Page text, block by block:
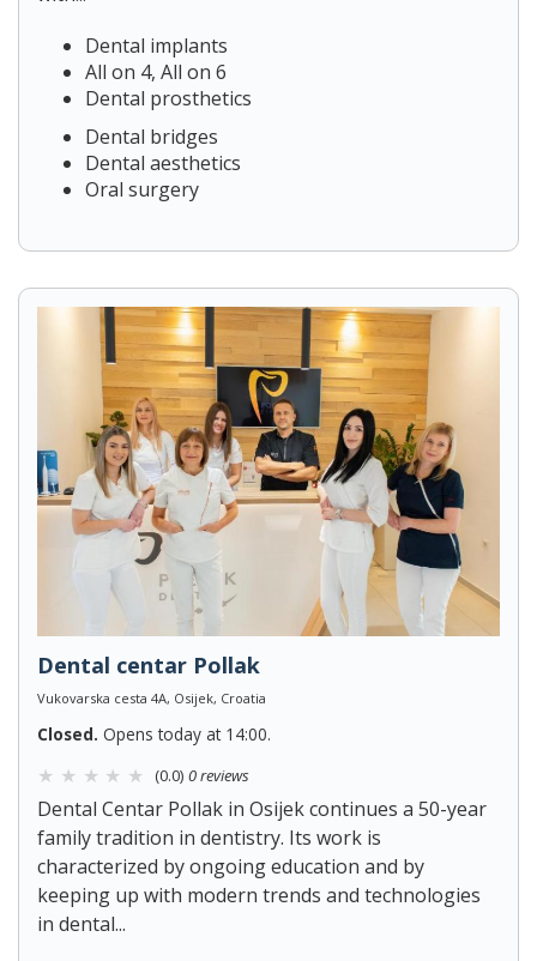
Dental implants
All on 4, All on 6
Dental prosthetics
Dental bridges
Dental aesthetics
Oral surgery
Dental centar Pollak
Vukovarska cesta 4A, Osijek, Croatia
Closed. Opens today at 14:00.
(0.0) 0 reviews
Dental Centar Pollak in Osijek continues a 50-year
family tradition in dentistry. Its work is
characterized by ongoing education and by
keeping up with modern trends and technologies
in dental...